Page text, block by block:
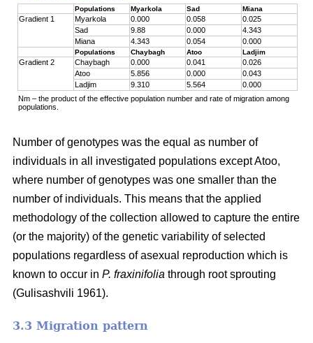
Populations Myarkola Sad Miana
Gradient 1 Myarkola 0.000 0.058
0.025
Sad
9.88 0.000
4.343
Miana
4.343 0.054 0.000
Populations Chaybagh Atoo Ladjim
Gradient 2 Chaybagh 0.000 0.041
0.026
Atoo
5.856 0.000
0.043
Ladjim
9.310 5.564
0.000
Nm – the product of the effective population number and rate of migration among
populations.
Number of genotypes was the equal as number of
individuals in all investigated populations except Atoo,
where number of genotypes was one smaller than the
number of individuals. This means that the applied
methodology of the collection allowed to capture the entire
(or the majority) of the genetic variability of selected
populations regardless of asexual reproduction which is
known to occur in P. fraxinifolia through root sprouting
(Gulisashvili 1961).
3.3 Migration pattern